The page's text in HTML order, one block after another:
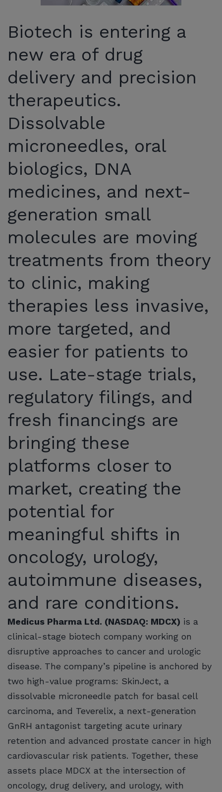
Biotech is entering a
new era of drug
delivery and precision
therapeutics.
Dissolvable
microneedles, oral
biologics, DNA
medicines, and next-
generation small
molecules are moving
treatments from theory
to clinic, making
therapies less invasive,
more targeted, and
easier for patients to
use. Late-stage trials,
regulatory filings, and
fresh financings are
bringing these
platforms closer to
market, creating the
potential for
meaningful shifts in
oncology, urology,
autoimmune diseases,
and rare conditions.
Medicus Pharma Ltd. (NASDAQ: MDCX) is a
clinical-stage biotech company working on
disruptive approaches to cancer and urologic
disease. The company’s pipeline is anchored by
two high-value programs: SkinJect, a
dissolvable microneedle patch for basal cell
carcinoma, and Teverelix, a next-generation
GnRH antagonist targeting acute urinary
retention and advanced prostate cancer in high
cardiovascular risk patients. Together, these
assets place MDCX at the intersection of
oncology, drug delivery, and urology, with